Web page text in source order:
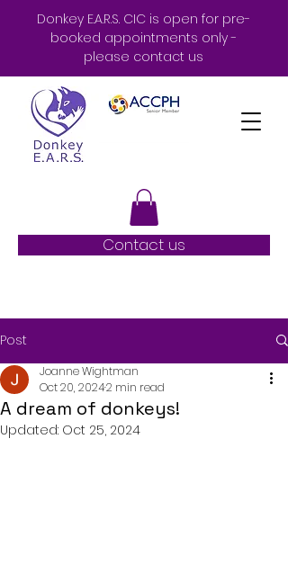
Donkey E.A.R.S. CIC is open for pre-
booked appointments only -
please contact us
Contact us
Post
A dream of donkeys!
Joanne Wightman
Oct 20, 20242 min read
Updated: Oct 25, 2024